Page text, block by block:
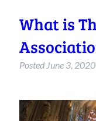
What is
Posted June 3, 2020